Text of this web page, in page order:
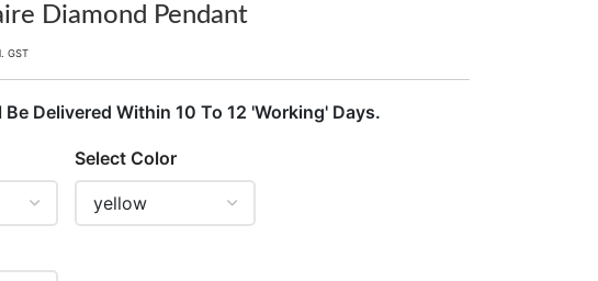
Diamond Pendant
GST
Be Delivered Within 10 To 12 'Working' Days.
Select Color